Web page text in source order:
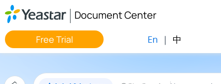
Jump to main content
Document Center
Free Trial En | 中